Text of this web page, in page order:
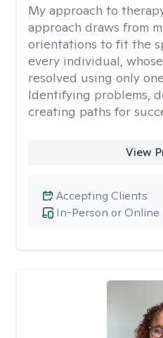
My approach to
approach draws from
orientations to fit the
every individual,
resolved using only
Identifying problems,
creating paths for
View
In-Person or Online
Accepting Clients